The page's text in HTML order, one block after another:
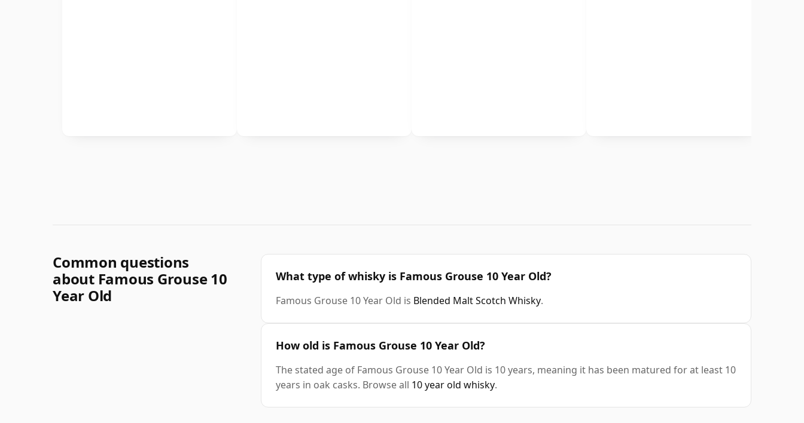
Common questions
about Famous Grouse 10
Year Old
What type of whisky is Famous Grouse 10 Year Old?
Famous Grouse 10 Year Old is Blended Malt Scotch Whisky.
How old is Famous Grouse 10 Year Old?
The stated age of Famous Grouse 10 Year Old is 10 years, meaning it has been matured for at least 10
years in oak casks. Browse all 10 year old whisky.